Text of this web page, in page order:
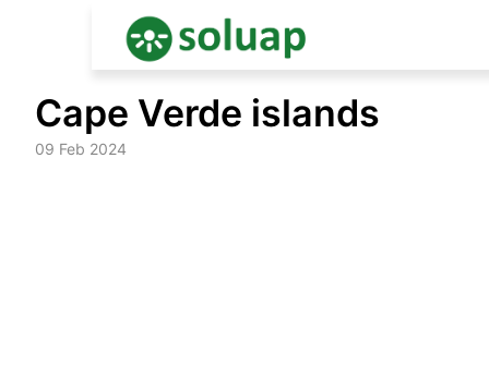
content
Cape Verde islands
09 Feb 2024